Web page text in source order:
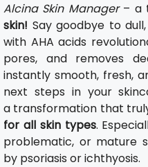
Alcina Skin Manager– a
skin! Say goodbye to
with AHA acids
pores, and removes
instantly smooth, fresh,
next steps in your
a transformation that
for all skin types.
problematic, or mature
by psoriasis or ichthyosis.